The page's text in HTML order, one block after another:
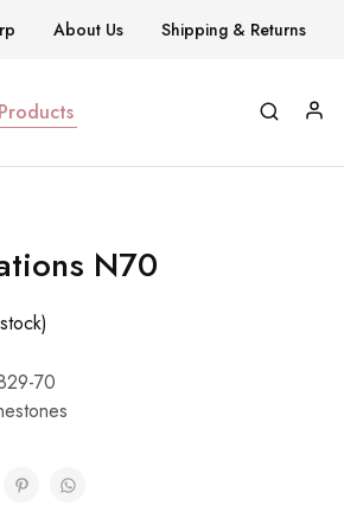
About Us Shipping & Returns
N70
70